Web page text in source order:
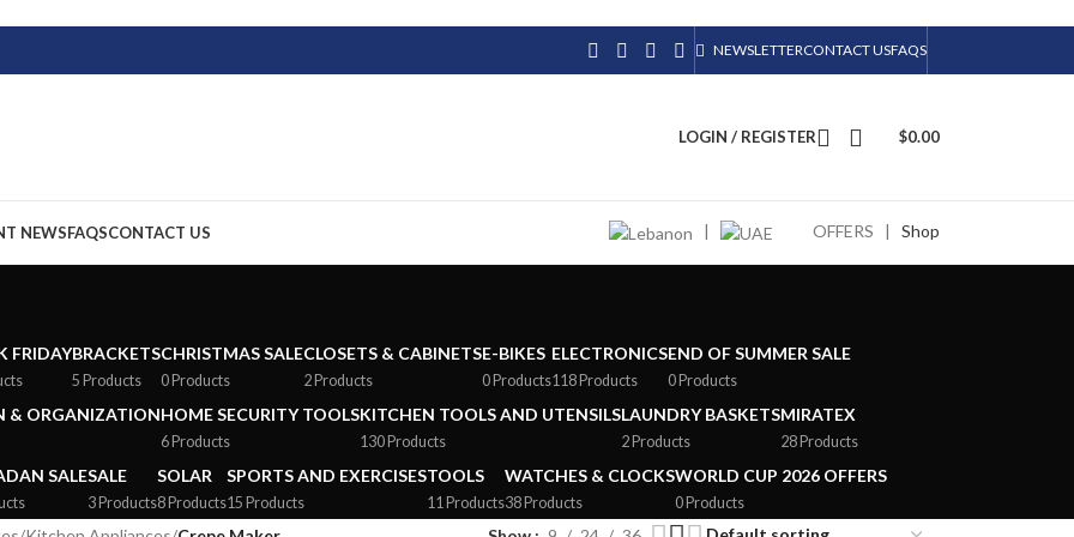
NEWSLETTERCONTACT USFAQS
LOGIN / REGISTER $0.00
NEWSFAQSCONTACT US | OFFERS | Shop
FRIDAYBRACKETS
5 Products
CHRISTMAS SALE
0 Products
CLOSETS & CABINETS
2 Products
E-BIKES
0 Products
ELECTRONICS
118 Products
END OF SUMMER SALE
0 Products
& ORGANIZATIONHOME SECURITY TOOLS
6 Products
KITCHEN TOOLS AND UTENSILS
130 Products
LAUNDRY BASKETS
2 Products
MIRATEX
28 Products
SALESALE
3 Products
SOLAR
8 Products
SPORTS AND EXERCISES
15 Products
TOOLS
11 Products
WATCHES & CLOCKS
38 Products
WORLD CUP 2026 OFFERS
0 Products